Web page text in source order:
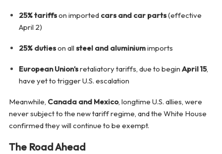
25% tariffson imported cars and car parts(effective
April 2)
25% dutieson all steel and aluminiumimports
European Union’sretaliatory tariffs, due to begin April 15,
have yet to trigger U.S. escalation
Meanwhile, Canada and Mexico, longtime U.S. allies, were
never subject to the new tariff regime, and the White House
confirmed they will continue to be exempt.
The Road Ahead